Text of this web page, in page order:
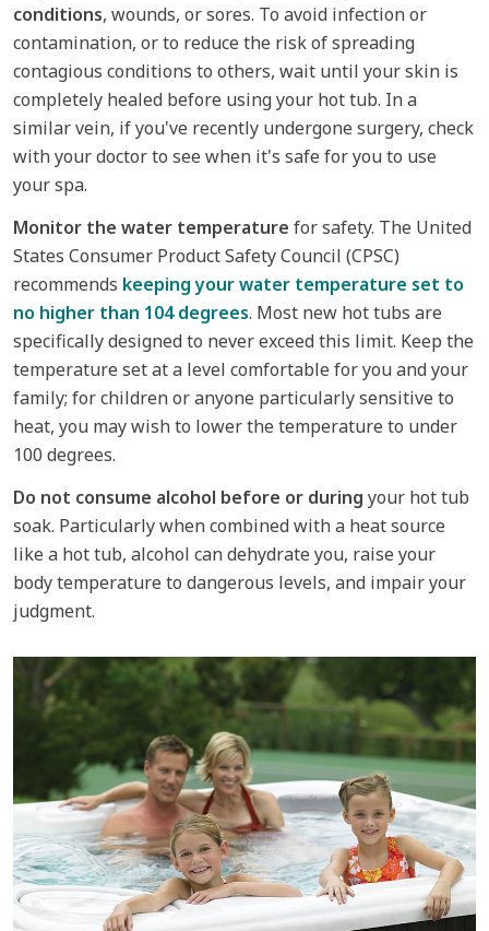
conditions, wounds, or sores. To avoid infection or
contamination, or to reduce the risk of spreading
contagious conditions to others, wait until your skin is
completely healed before using your hot tub. In a
similar vein, if you've recently undergone surgery, check
with your doctor to see when it's safe for you to use
your spa.
Monitor the water temperature for safety. The United
States Consumer Product Safety Council (CPSC)
recommends keeping your water temperature set to
no higher than 104 degrees. Most new hot tubs are
specifically designed to never exceed this limit. Keep the
temperature set at a level comfortable for you and your
family; for children or anyone particularly sensitive to
heat, you may wish to lower the temperature to under
100 degrees.
Do not consume alcohol before or during your hot tub
soak. Particularly when combined with a heat source
like a hot tub, alcohol can dehydrate you, raise your
body temperature to dangerous levels, and impair your
judgment.